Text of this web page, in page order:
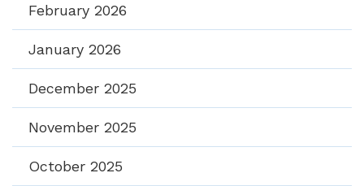
February 2026
January 2026
December 2025
November 2025
October 2025